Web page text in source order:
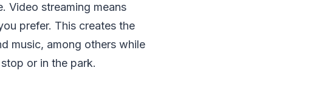
Video streaming means
prefer. This creates the
music, among others while
or in the park.